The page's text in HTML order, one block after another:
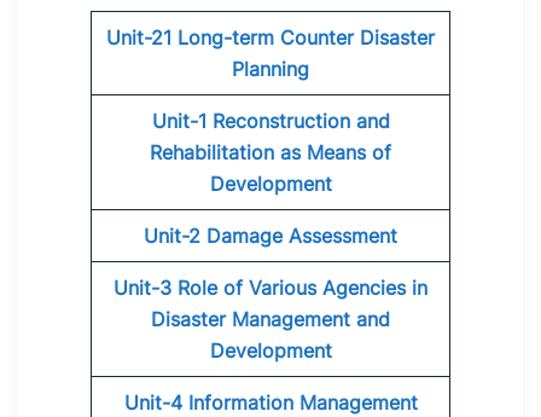
Unit-21 Long-term Counter Disaster
Planning
Unit-1 Reconstruction and
Rehabilitation as Means of
Development
Unit-2 Damage Assessment
Unit-3 Role of Various Agencies in
Disaster Management and
Development
Unit-4 Information Management